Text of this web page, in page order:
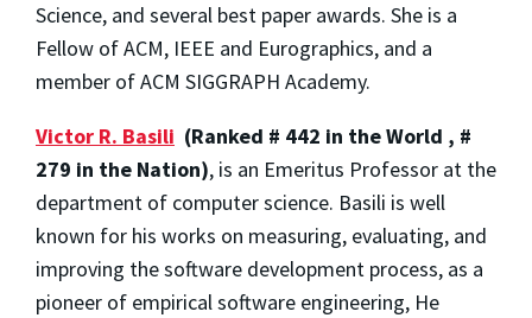
Science, and several best paper awards. She is a
Fellow of ACM, IEEE and Eurographics, and a
member of ACM SIGGRAPH Academy.
Victor R. Basili (Ranked # 442 in the World , #
279 in the Nation), is an Emeritus Professor at the
department of computer science. Basili is well
known for his works on measuring, evaluating, and
improving the software development process, as a
pioneer of empirical software engineering, He